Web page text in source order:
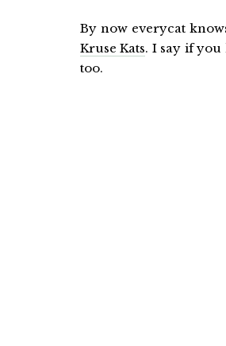
By now everycat
Kruse Kats. I say if you
too.